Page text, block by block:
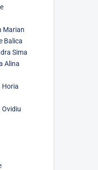
Marian
Balica
Sima
Alina
Horia
Ovidiu